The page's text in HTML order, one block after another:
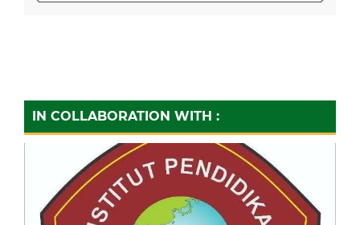
IN COLLABORATION WITH :